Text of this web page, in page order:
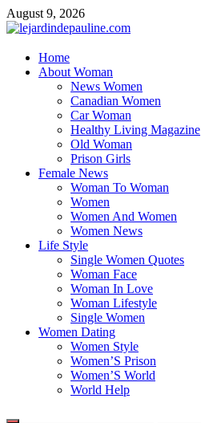
Skip
to
August 9, 2026
lejardindepauline.com
Famous Women
Home
About Woman
News Women
Canadian Women
Car Woman
Healthy Living Magazine
Old Woman
Prison Girls
Female News
Woman To Woman
Women
Women And Women
Women News
Life Style
Single Women Quotes
Woman Face
Woman In Love
Woman Lifestyle
Single Women
Women Dating
Women Style
Women’S Prison
Women’S World
World Help